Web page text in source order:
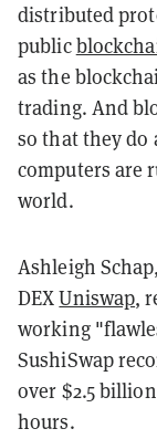
distributed
public
as the
trading. And
so that they
computers are
world.
Ashleigh
DEXUniswap,
working
SushiSwap
over $2.5
hours.